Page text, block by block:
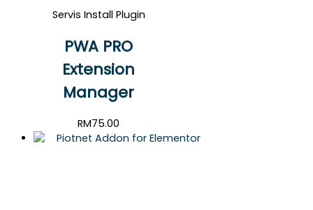
Servis Install Plugin
PWA PRO
Extension
Manager
RM75.00